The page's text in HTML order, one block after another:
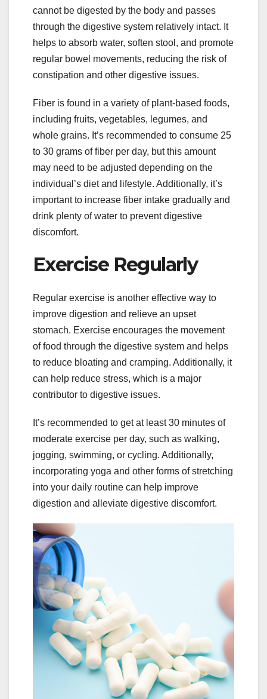
cannot be digested by the body and passes
through the digestive system relatively intact. It
helps to absorb water, soften stool, and promote
regular bowel movements, reducing the risk of
constipation and other digestive issues.
Fiber is found in a variety of plant-based foods,
including fruits, vegetables, legumes, and
whole grains. It’s recommended to consume 25
to 30 grams of fiber per day, but this amount
may need to be adjusted depending on the
individual’s diet and lifestyle. Additionally, it’s
important to increase fiber intake gradually and
drink plenty of water to prevent digestive
discomfort.
Exercise Regularly
Regular exercise is another effective way to
improve digestion and relieve an upset
stomach. Exercise encourages the movement
of food through the digestive system and helps
to reduce bloating and cramping. Additionally, it
can help reduce stress, which is a major
contributor to digestive issues.
It’s recommended to get at least 30 minutes of
moderate exercise per day, such as walking,
jogging, swimming, or cycling. Additionally,
incorporating yoga and other forms of stretching
into your daily routine can help improve
digestion and alleviate digestive discomfort.